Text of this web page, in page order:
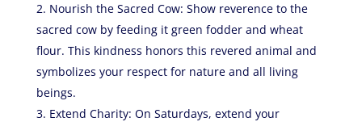
Nourish the Sacred Cow: Show reverence to the
sacred cow by feeding it green fodder and wheat
flour. This kindness honors this revered animal and
symbolizes your respect for nature and all living
beings.
Extend Charity: On Saturdays, extend your